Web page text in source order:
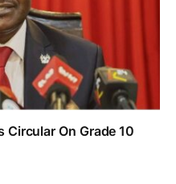
Circular On Grade 10